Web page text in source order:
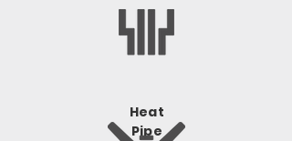
Heat
Pipe